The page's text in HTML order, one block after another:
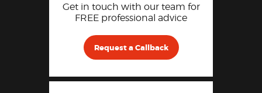
Get in touch with our team for
FREE professional advice
Request a Callback